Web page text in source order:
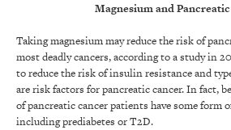
Magnesium and
Taking magnesium may reduce the risk of
most deadly cancers, according to a study in
to reduce the risk of insulin resistance and
are risk factors for pancreatic cancer. In fact,
of pancreatic cancer patients have some form
including prediabetes or T2D.